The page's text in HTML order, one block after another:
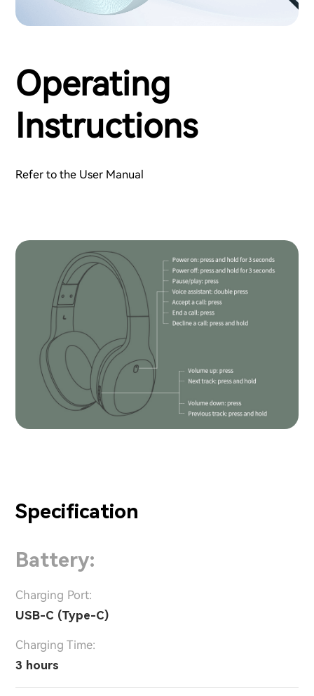
Operating
Instructions
Refer to the User Manual
Specification
Battery:
Charging Port:
USB-C (Type-C)
Charging Time:
3 hours